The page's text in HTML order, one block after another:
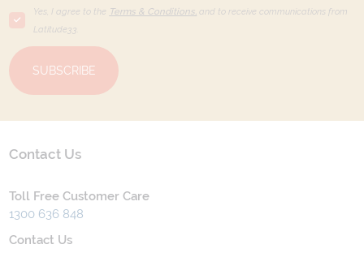
Yes, I agree to the Terms & Conditions, and to receive communications from
Latitude33
SUBSCRIBE
Contact Us
Toll Free Customer Care
1300 636 848
Contact Us